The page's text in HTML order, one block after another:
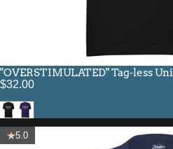
"OVERSTIMULATED" Tag-less
$32.00
BlackTeam Purple
5.0